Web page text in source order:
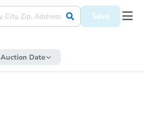
Save
Auction Date